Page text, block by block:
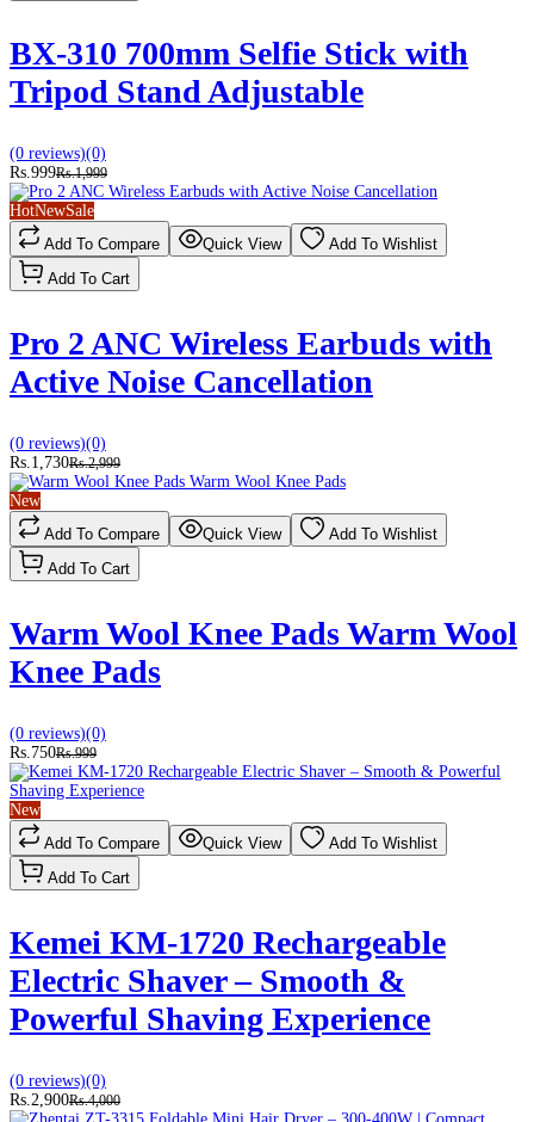
BX-310 700mm Selfie Stick with
Tripod Stand Adjustable
(0 reviews)(0)
Rs.999Rs.1,999
HotNewSale
Add To Compare
Quick View
Add To Wishlist
Add To Cart
Pro 2 ANC Wireless Earbuds with
Active Noise Cancellation
(0 reviews)(0)
Rs.1,730Rs.2,999
New
Add To Compare
Quick View
Add To Wishlist
Add To Cart
Warm Wool Knee Pads Warm Wool
Knee Pads
(0 reviews)(0)
Rs.750Rs.999
New
Add To Compare
Quick View
Add To Wishlist
Add To Cart
Kemei KM-1720 Rechargeable
Electric Shaver – Smooth &
Powerful Shaving Experience
(0 reviews)(0)
Rs.2,900Rs.4,000